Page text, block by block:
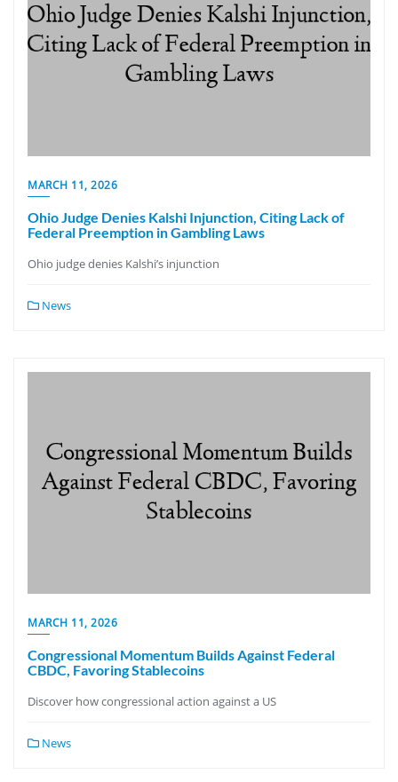
MARCH 11, 2026
Ohio Judge Denies Kalshi Injunction, Citing Lack of
Federal Preemption in Gambling Laws
Ohio judge denies Kalshi’s injunction
News
MARCH 11, 2026
Congressional Momentum Builds Against Federal
CBDC, Favoring Stablecoins
Discover how congressional action against a US
News